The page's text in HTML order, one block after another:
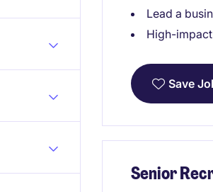
Lead a
High-
Save
Senior